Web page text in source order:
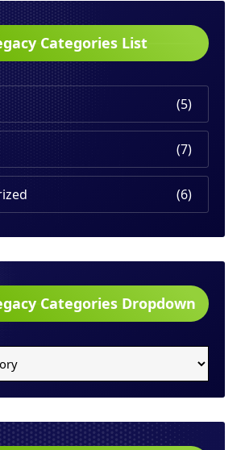
Categories List
(5)
(7)
(6)
Categories Dropdown